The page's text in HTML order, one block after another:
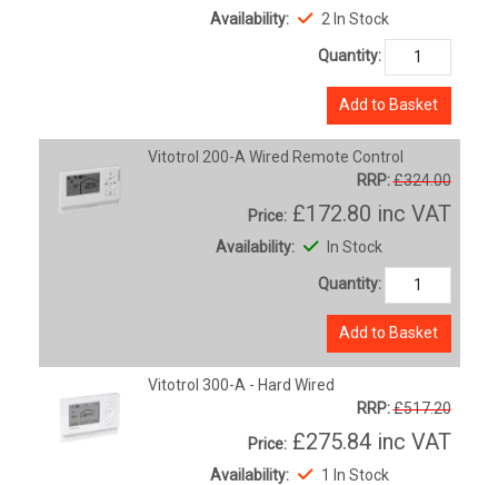
Availability: 2 In Stock
Quantity:
Add to Basket
Vitotrol 200-A Wired Remote Control
RRP:£324.00
Price: £172.80 inc VAT
Availability: In Stock
Quantity:
Add to Basket
Vitotrol 300-A - Hard Wired
RRP:£517.20
Price: £275.84 inc VAT
Availability: 1 In Stock